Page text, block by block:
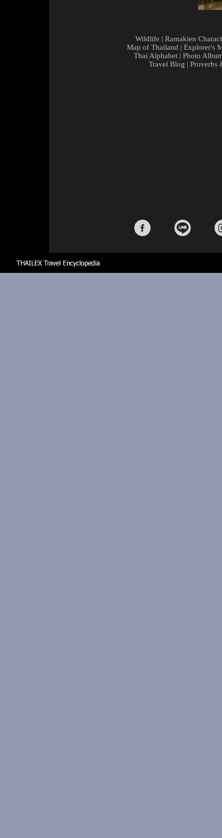
Wildlife | Ramakien
Map of Thailand | Explorer's
Thai Alphabet | Photo
Travel Blog | Proverbs